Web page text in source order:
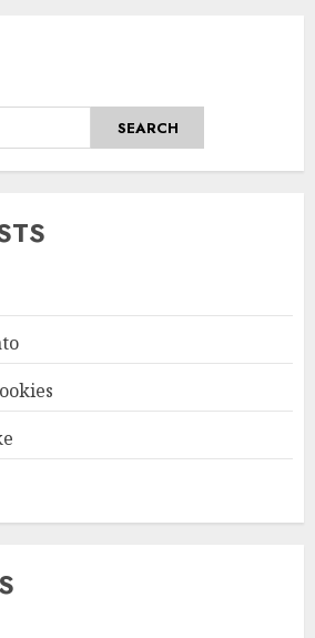
SEARCH